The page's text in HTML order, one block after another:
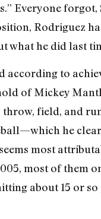
Everyone
Rodriguez
what he did last
to
of Mickey
field, and
he
most
most of
about 15 or